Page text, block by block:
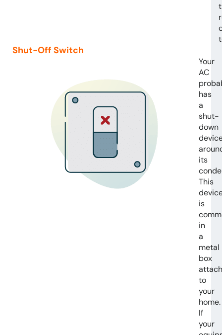
Shut-Off Switch
Your
AC
has
a
shut-
down
its
This
is
in
a
metal
box
to
your
home.
If
your